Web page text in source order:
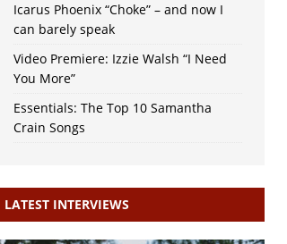
Icarus Phoenix “Choke” – and now I
can barely speak
Video Premiere: Izzie Walsh “I Need
You More”
Essentials: The Top 10 Samantha
Crain Songs
LATEST INTERVIEWS